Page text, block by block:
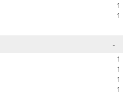
1
1
-
1
1
1
1